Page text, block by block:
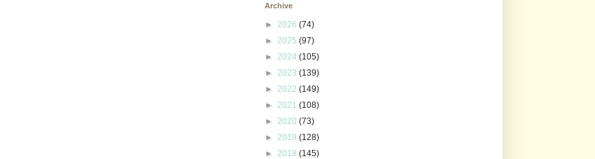
Archive
► 2026 (74)
► 2025 (97)
► 2024 (105)
► 2023 (139)
► 2022 (149)
► 2021 (108)
► 2020 (73)
► 2019 (128)
► 2018 (145)